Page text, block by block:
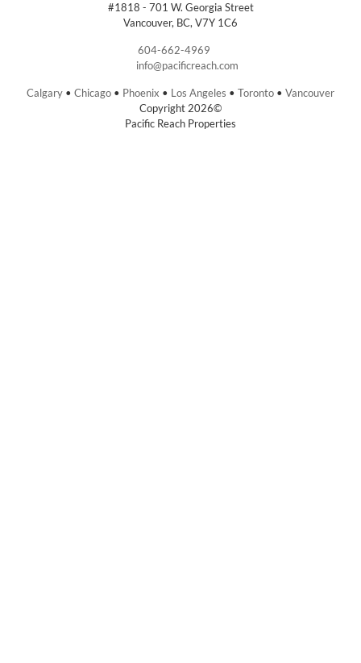
#1818 - 701 W. Georgia Street
Vancouver, BC, V7Y 1C6
604-662-4969
info@pacificreach.com
Calgary • Chicago • Phoenix • Los Angeles • Toronto • Vancouver
Copyright 2026©
Pacific Reach Properties